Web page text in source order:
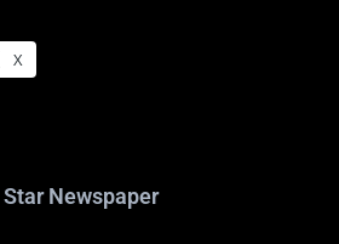
X
Newspaper